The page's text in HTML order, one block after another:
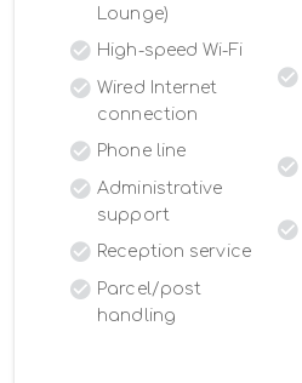
Lounge)
High-speed Wi-Fi
Wired Internet
connection
Phone line
Administrative
support
Reception service
Parcel/post
handling